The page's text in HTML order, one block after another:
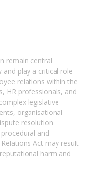
remain central
play a critical role
relations within the
HR professionals, and
legislative
organisational
resolution
and
Act may result
harm and